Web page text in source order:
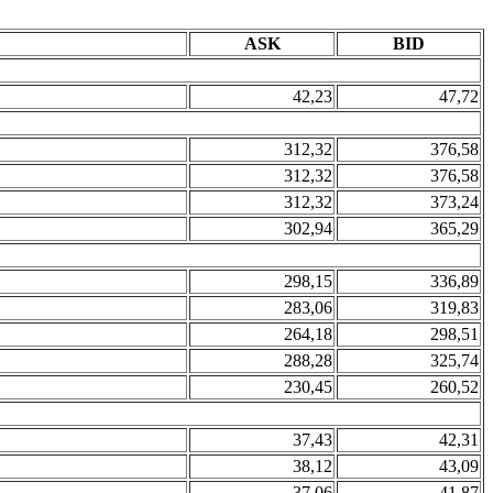
ASK BID
42,23 47,72
312,32
376,58
312,32
376,58
312,32
373,24
302,94
365,29
298,15
336,89
283,06
319,83
264,18
298,51
288,28
325,74
230,45
260,52
37,43
42,31
38,12
43,09